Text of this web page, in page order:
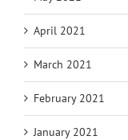
April 2021
March 2021
February 2021
January 2021